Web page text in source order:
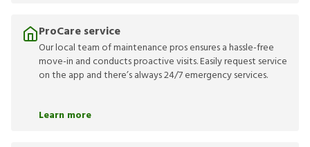
ProCare service
Our local team of maintenance pros ensures a hassle-free
move-in and conducts proactive visits. Easily request service
on the app and there’s always 24/7 emergency services.
Learn more